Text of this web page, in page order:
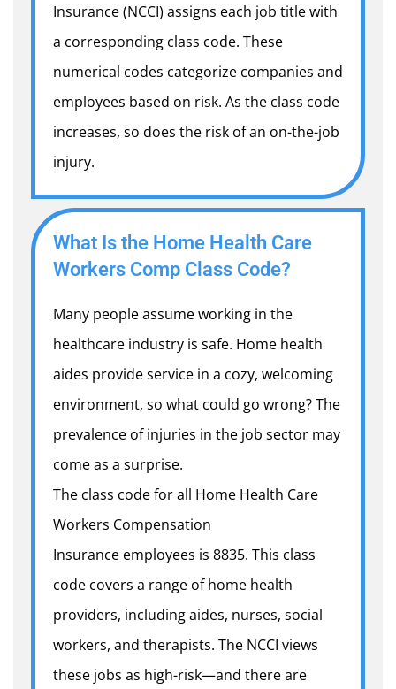
Insurance (NCCI) assigns each job title with
a corresponding class code. These
numerical codes categorize companies and
employees based on risk. As the class code
increases, so does the risk of an on-the-job
injury.
What Is the Home Health Care
Workers Comp Class Code?
Many people assume working in the
healthcare industry is safe. Home health
aides provide service in a cozy, welcoming
environment, so what could go wrong? The
prevalence of injuries in the job sector may
come as a surprise.
The class code for all Home Health Care
Workers Compensation
Insurance employees is 8835. This class
code covers a range of home health
providers, including aides, nurses, social
workers, and therapists. The NCCI views
these jobs as high-risk—and there are